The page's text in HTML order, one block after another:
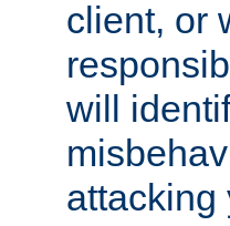
client, or
will
attacking